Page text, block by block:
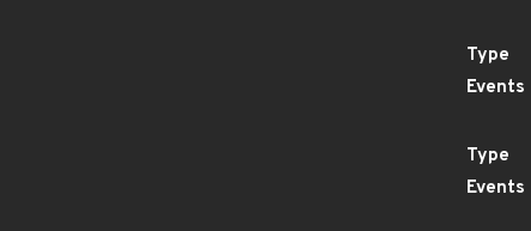
Type
Events
Type
Events